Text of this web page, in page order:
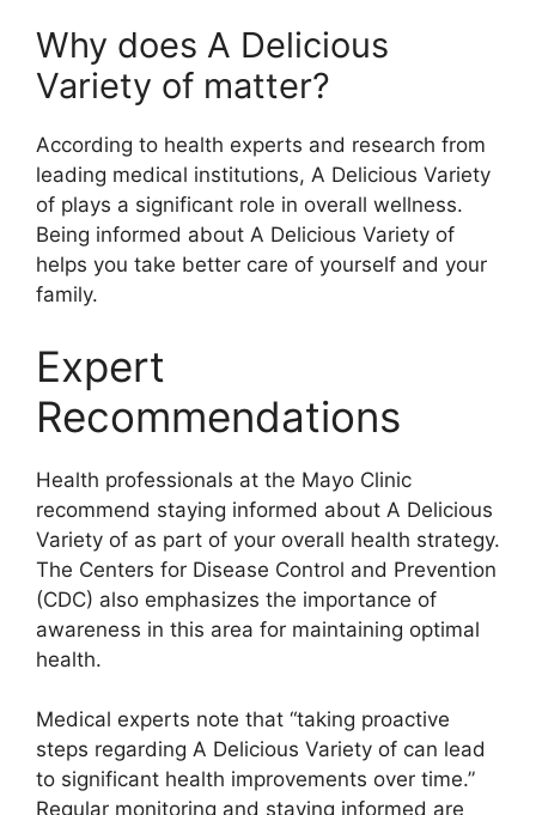
Why does A Delicious
Variety of matter?
According to health experts and research from
leading medical institutions, A Delicious Variety
of plays a significant role in overall wellness.
Being informed about A Delicious Variety of
helps you take better care of yourself and your
family.
Expert
Recommendations
Health professionals at the Mayo Clinic
recommend staying informed about A Delicious
Variety of as part of your overall health strategy.
The Centers for Disease Control and Prevention
(CDC) also emphasizes the importance of
awareness in this area for maintaining optimal
health.
Medical experts note that “taking proactive
steps regarding A Delicious Variety of can lead
to significant health improvements over time.”
Regular monitoring and staying informed are